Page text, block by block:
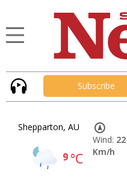
Subscribe
Shepparton, AU
9°C
Wind: 22
Km/h